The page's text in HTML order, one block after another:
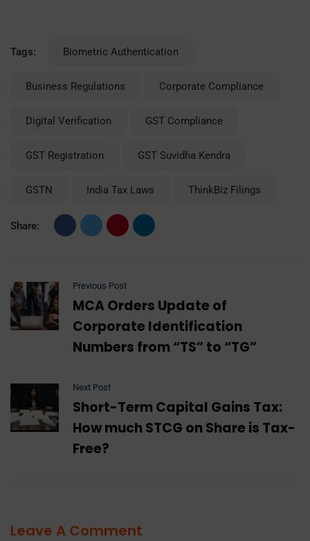
Tags: Biometric Authentication
Business Regulations Corporate Compliance
Digital Verification GST Compliance
GST Registration GST Suvidha Kendra
GSTN India Tax Laws ThinkBiz Filings
Share:
Previous Post
MCA Orders Update of
Corporate Identification
Numbers from “TS” to “TG”
Next Post
Short-Term Capital Gains Tax:
How much STCG on Share is Tax-
Free?
Leave A Comment